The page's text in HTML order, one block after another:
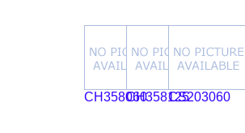
CH358060CH358125CS203060